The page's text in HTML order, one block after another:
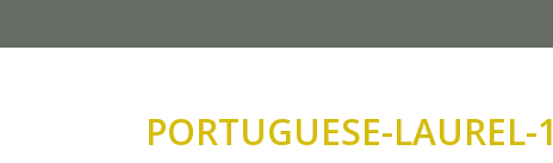
PORTUGUESE-LAUREL-1